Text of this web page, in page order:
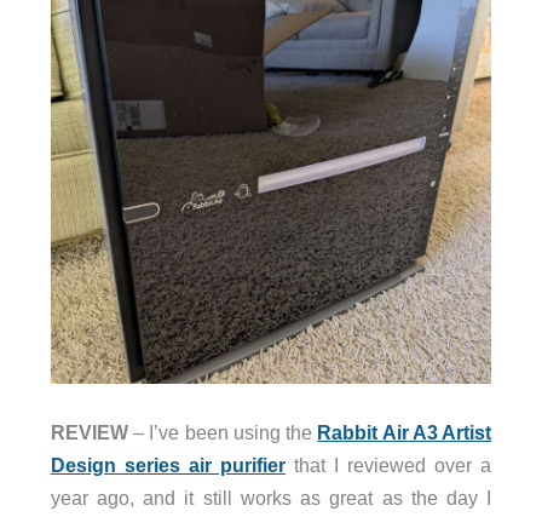
REVIEW– I’ve been using the Rabbit Air A3 Artist
Design series air purifierthat I reviewed over a
year ago, and it still works as great as the day I